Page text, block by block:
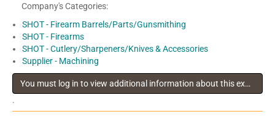
Company's Categories:
SHOT - Firearm Barrels/Parts/Gunsmithing
SHOT - Firearms
SHOT - Cutlery/Sharpeners/Knives & Accessories
Supplier - Machining
You must log in to view additional information about this exhibitor
.